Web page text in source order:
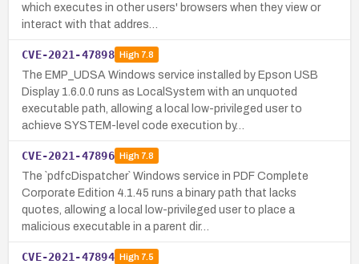
which executes in other users' browsers when they view or
interact with that addres…
CVE-2021-47898 High7.8
The EMP_UDSA Windows service installed by Epson USB
Display 1.6.0.0 runs as LocalSystem with an unquoted
executable path, allowing a local low-privileged user to
achieve SYSTEM-level code execution by…
CVE-2021-47896 High7.8
The `pdfcDispatcher` Windows service in PDF Complete
Corporate Edition 4.1.45 runs a binary path that lacks
quotes, allowing a local low-privileged user to place a
malicious executable in a parent dir…
CVE-2021-47894 High7.5